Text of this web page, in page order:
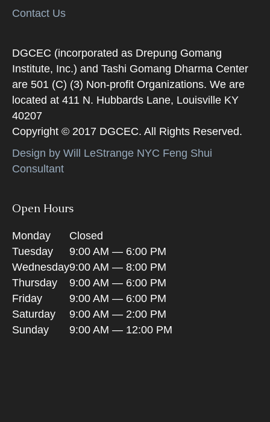
Contact Us
DGCEC (incorporated as Drepung Gomang
Institute, Inc.) and Tashi Gomang Dharma Center
are 501 (C) (3) Non-profit Organizations. We are
located at 411 N. Hubbards Lane, Louisville KY
40207
Copyright © 2017 DGCEC. All Rights Reserved.
Design by Will LeStrange NYC Feng Shui
Consultant
Open Hours
Monday
Closed
Tuesday
9:00 AM — 6:00 PM
Wednesday9:00 AM — 8:00 PM
Thursday
9:00 AM — 6:00 PM
Friday
9:00 AM — 6:00 PM
Saturday
9:00 AM — 2:00 PM
Sunday
9:00 AM — 12:00 PM